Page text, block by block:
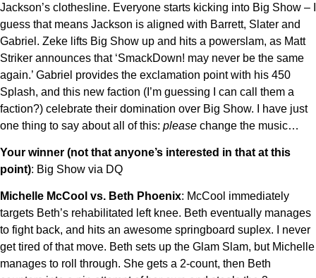
Jackson’s clothesline. Everyone starts kicking into Big Show – I
guess that means Jackson is aligned with Barrett, Slater and
Gabriel. Zeke lifts Big Show up and hits a powerslam, as Matt
Striker announces that ‘SmackDown! may never be the same
again.’ Gabriel provides the exclamation point with his 450
Splash, and this new faction (I’m guessing I can call them a
faction?) celebrate their domination over Big Show. I have just
one thing to say about all of this: please change the music…
Your winner (not that anyone’s interested in that at this
point): Big Show via DQ
Michelle McCool vs. Beth Phoenix: McCool immediately
targets Beth’s rehabilitated left knee. Beth eventually manages
to fight back, and hits an awesome springboard suplex. I never
get tired of that move. Beth sets up the Glam Slam, but Michelle
manages to roll through. She gets a 2-count, then Beth